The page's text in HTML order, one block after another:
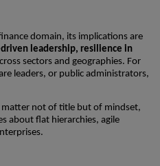
domain, its implications are
leadership, resilience in
sectors and geographies. For
leaders, or public administrators,
matter not of title but of mindset,
about flat hierarchies, agile